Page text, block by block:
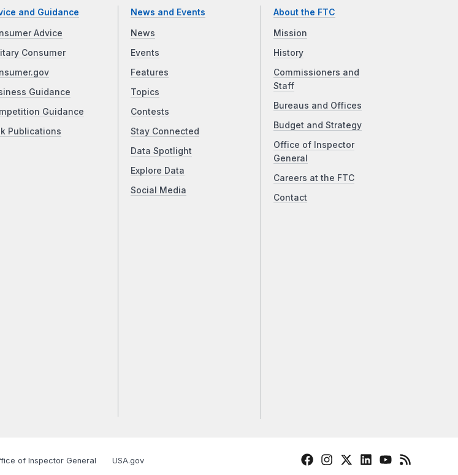
and Guidance
Advice
Consumer
Guidance
Guidance
Publications
News and Events
News
Events
Features
Topics
Contests
Stay Connected
Data Spotlight
Explore Data
Social Media
About the FTC
Mission
History
Commissioners and
Staff
Bureaus and Offices
Budget and Strategy
Office of Inspector
General
Careers at the FTC
Contact
of Inspector General USA.gov